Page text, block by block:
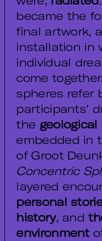
became the
final artwork,
installation in
individual
come
spheres refer
participants’
the
embedded in
of Groot
Concentric
layered
personal
history, and
environment